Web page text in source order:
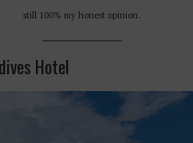
still 100% my honest opinion.
Hotel